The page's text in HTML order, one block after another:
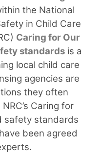
the National
in Child Care
Caring for Our
standards is a
local child care
agencies are
they often
Caring for
safety standards
been agreed